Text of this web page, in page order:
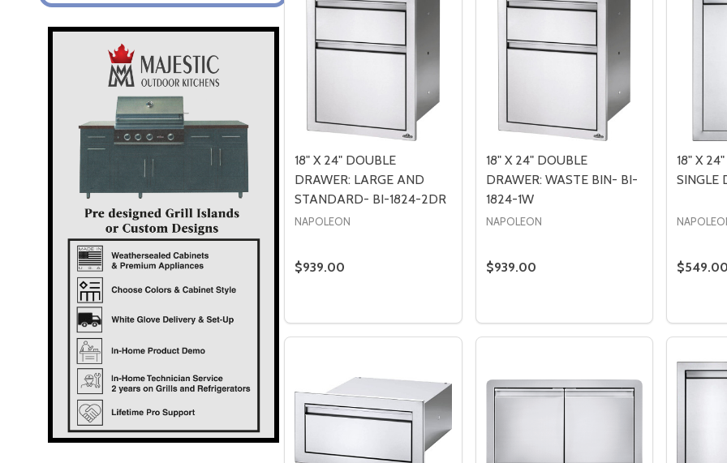
18" X 24" DOUBLE
DRAWER: LARGE AND
STANDARD- BI-1824-2DR
NAPOLEON
$939.00
DECREASE QUANTITY OF 18" X 24" DOUBLE DRAWER: LARGE AND
INCREASE QUANTITY OF 18" X 24" DOUBLE DRAWER: LARGE
18" X 24" DOUBLE
DRAWER: WASTE BIN- BI-
1824-1W
NAPOLEON
$939.00
DECREASE QUANTITY OF 18" X 24"
INCREASE QUANTITY OF 18" X
18" X
SINGLE
$549.00